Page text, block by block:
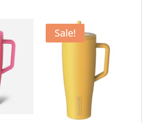
through
$44.99
Sale!